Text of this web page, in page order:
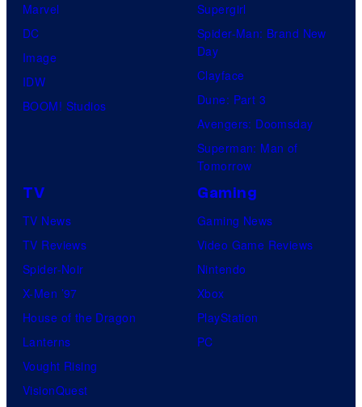
Marvel
DC
Image
IDW
BOOM! Studios
Supergirl
Spider-Man: Brand New
Day
Clayface
Dune: Part 3
Avengers: Doomsday
Superman: Man of
Tomorrow
TV
TV News
TV Reviews
Spider-Noir
X-Men ’97
House of the Dragon
Lanterns
Vought Rising
VisionQuest
Gaming
Gaming News
Video Game Reviews
Nintendo
Xbox
PlayStation
PC